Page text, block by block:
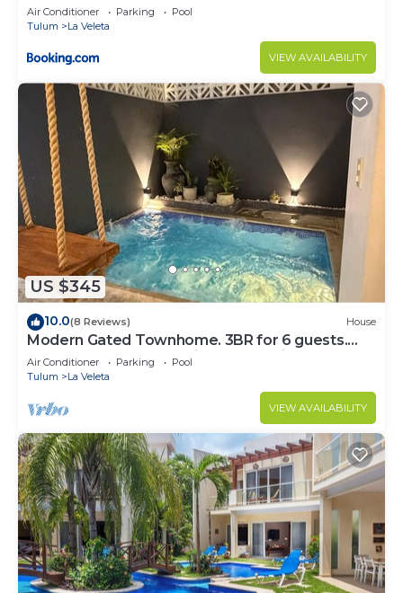
Air Conditioner Parking
Pool
Tulum
La Veleta
VIEW AVAILABILITY
US $345
10.0(8 Reviews) House
Modern Gated Townhome. 3BR for 6 guests.
Walk to Restaurants. Private Jacuzzi
Air Conditioner Parking
Pool
Tulum
La Veleta
VIEW AVAILABILITY